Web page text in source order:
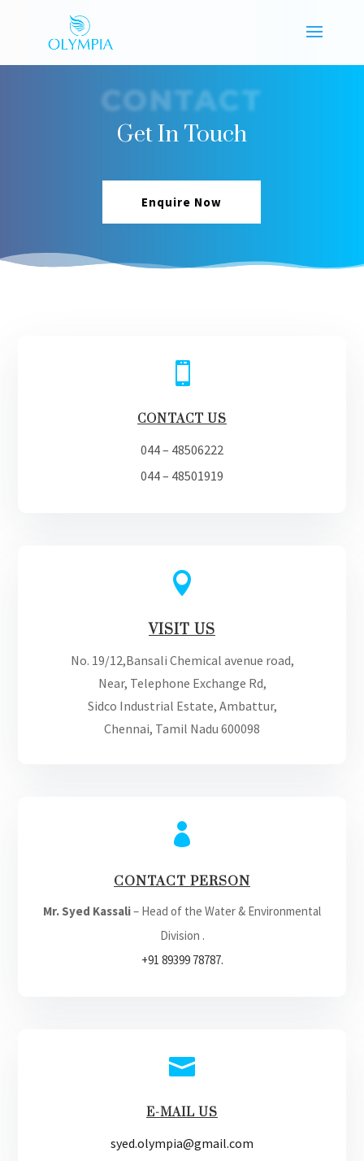
CONTACT
Get In Touch
Enquire Now

CONTACT US
044 – 48506222
044 – 48501919

VISIT US
No. 19/12,Bansali Chemical avenue road,
Near, Telephone Exchange Rd,
Sidco Industrial Estate, Ambattur,
Chennai, Tamil Nadu 600098

CONTACT PERSON
Mr. Syed Kassali– Head of the Water & Environmental
Division .
+91 89399 78787.

E-MAIL US
syed.olympia@gmail.com